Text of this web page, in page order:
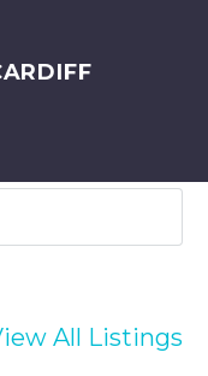
Search
All Listings